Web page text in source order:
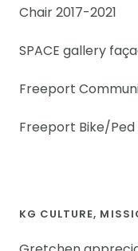
Chair 2017-2021
SPACE gallery
Freeport
Freeport Bike/Ped
KG CULTURE,